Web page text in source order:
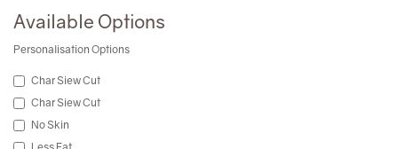
Available Options
Personalisation Options
Char Siew Cut
Char Siew Cut
No Skin